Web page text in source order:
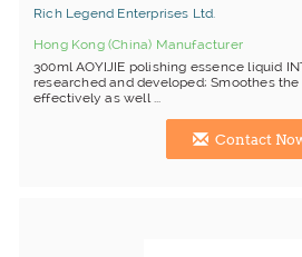
Rich Legend Enterprises Ltd.
Hong Kong (China) Manufacturer
300ml AOYIJIE polishing essence liquid
researched and developed; Smoothes
effectively as well ...
Contact